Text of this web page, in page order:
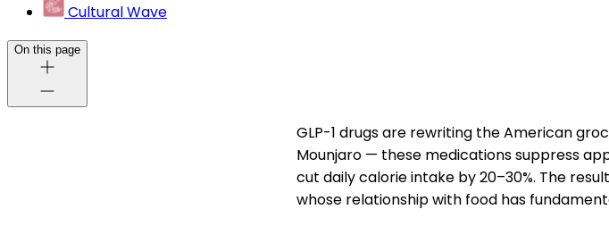
Cultural Wave
On this page
GLP-1 drugs are rewriting the American
Mounjaro — these medications suppress
cut daily calorie intake by 20–30%. The
whose relationship with food has